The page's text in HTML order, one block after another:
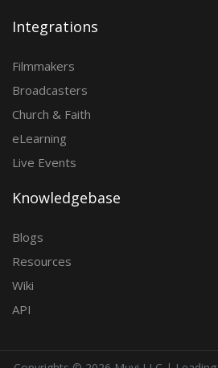
Integrations
Filmmakers
Broadcasters
Church & Faith
eLearning
Live Events
Knowledgebase
Blogs
Resources
Wiki
API